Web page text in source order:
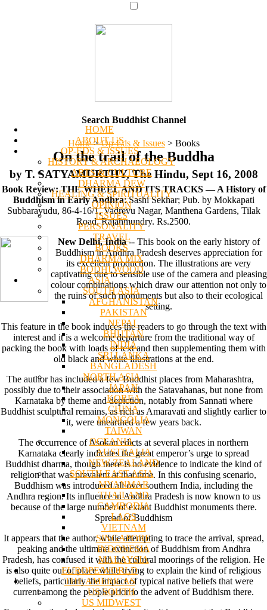
HOME
ABOUT US
OP-EDS & ISSUES
HISTORY & ARCHAEOLOGY
ARTS & CULTURE
DHARMA DEW
HEALING & SPIRITUALITY
OPINION
ISSUES
PERSONALITY
TRAVEL
BOOKS
DHARMA MIX
BODHI WOOD
ASIA
SOUTH ASIA
AFGHANISTAN
PAKISTAN
NEPAL
BHUTAN
INDIA
SRI LANKA
BANGLADESH
NORTH ASIA
JAPAN
KOREA
CHINA
MONGOLIA
TAIWAN
OCEANIA
AUSTRALIA
NEW ZEALAND
SOUTH EAST ASIA
MYANMAR
THAILAND
CAMBODIA
LAOS
VIETNAM
SINGAPORE
INDONESIA
MALAYSIA
EUROPE/WORLD
THE AMERICAS
US SOUTH
US MIDWEST
Search Buddhist Channel
Home > Op-Eds & Issues >Books
On the trail of the Buddha
by T. SATYAMURTHY, The Hindu, Sept 16, 2008
Book Review: THE WHEEL AND ITS TRACKS — A History of
Buddhism in Early Andhra: Sashi Sekhar; Pub. by Mokkapati
Subbarayudu, 86-4-16/1, Vadrevu Nagar, Manthena Gardens, Tilak
Road, Rajahmundry. Rs.2500.
New Delhi, India-- This book on the early history of
Buddhism in Andhra Pradesh deserves appreciation for
its excellent production. The illustrations are very
captivating due to sensible use of the camera and pleasing
colour combinations which draw our attention not only to
the ruins of such monuments but also to their ecological
setting.
This feature in the book induces the readers to go through the text with
interest and it is a welcome departure from the traditional way of
packing the book with loads of text and then supplementing them with
old black and white illustrations at the end.
The author has included a few Buddhist places from Maharashtra,
possibly due to their association with the Satavahanas, but none from
Karnataka by theme and depiction, notably from Sannati where
Buddhist sculptural remains, as rich as Amaravati and slightly earlier to
it, were unearthed a few years back.
The occurrence of Asokan edicts at several places in northern
Karnataka clearly indicates the great emperor’s urge to spread
Buddhist dharma, though there is no evidence to indicate the kind of
religion that was prevalent at that time. In this confusing scenario,
Buddhism was introduced all over southern India, including the
Andhra region. Its influence in Andhra Pradesh is now known to us
because of the large number of extant Buddhist monuments there.
Spread of Buddhism
It appears that the author, while attempting to trace the arrival, spread,
peaking and the ultimate extinction of Buddhism from Andhra
Pradesh, has confused it with the cultural moorings of the religion. He
is also quite out of place while trying to explain the kind of religious
beliefs, particularly the impact of typical native beliefs that were
current among the people prior to the advent of Buddhism there.